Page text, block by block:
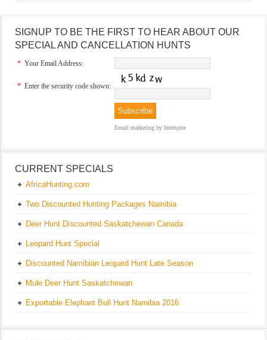
SIGNUP TO BE THE FIRST TO HEAR ABOUT OUR
SPECIAL AND CANCELLATION HUNTS
* Your Email Address:
* Enter the security code shown:
Email marketing by Interspire
CURRENT SPECIALS
AfricaHunting.com
Two Discounted Hunting Packages Namibia
Deer Hunt Discounted Saskatchewan Canada
Leopard Hunt Special
Discounted Namibian Leopard Hunt Late Season
Mule Deer Hunt Saskatchewan
Exportable Elephant Bull Hunt Namibia 2016